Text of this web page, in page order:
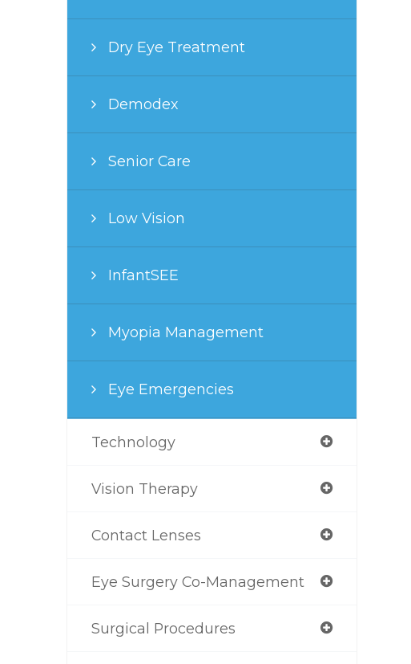
Dry Eye Treatment
Demodex
Senior Care
Low Vision
InfantSEE
Myopia Management
Eye Emergencies
Technology
Vision Therapy
Contact Lenses
Eye Surgery Co-Management
Surgical Procedures